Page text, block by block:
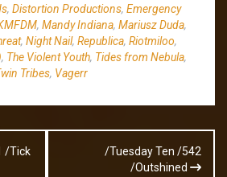
, Distortion Productions, Emergency
, Mandy Indiana, Mariusz Duda,
, Night Nail, Republica, Riotmiloo,
, The Violent Youth, Tides from Nebula,
Tribes, Vagerr
/Tick
/Tuesday Ten /542
/Outshined